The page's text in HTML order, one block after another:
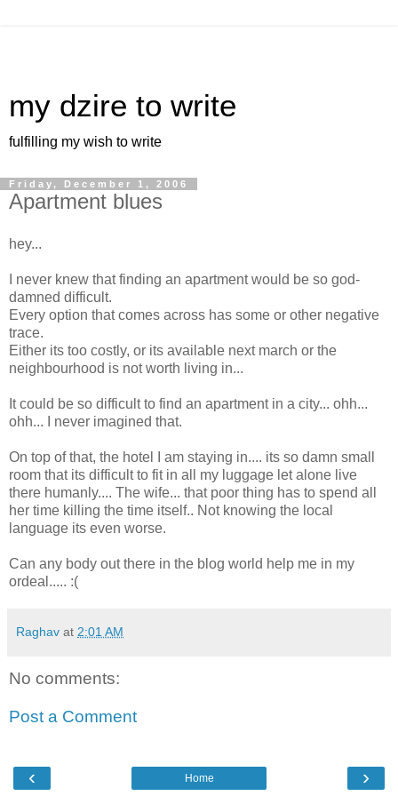
my dzire to write
fulfilling my wish to write
Friday, December 1, 2006
Apartment blues
hey...
I never knew that finding an apartment would be so god-
damned difficult.
Every option that comes across has some or other negative
trace.
Either its too costly, or its available next march or the
neighbourhood is not worth living in...
It could be so difficult to find an apartment in a city... ohh...
ohh... I never imagined that.
On top of that, the hotel I am staying in.... its so damn small
room that its difficult to fit in all my luggage let alone live
there humanly.... The wife... that poor thing has to spend all
her time killing the time itself.. Not knowing the local
language its even worse.
Can any body out there in the blog world help me in my
ordeal..... :(
Raghav at 2:01 AM
No comments:
Post a Comment
‹ ›
Home